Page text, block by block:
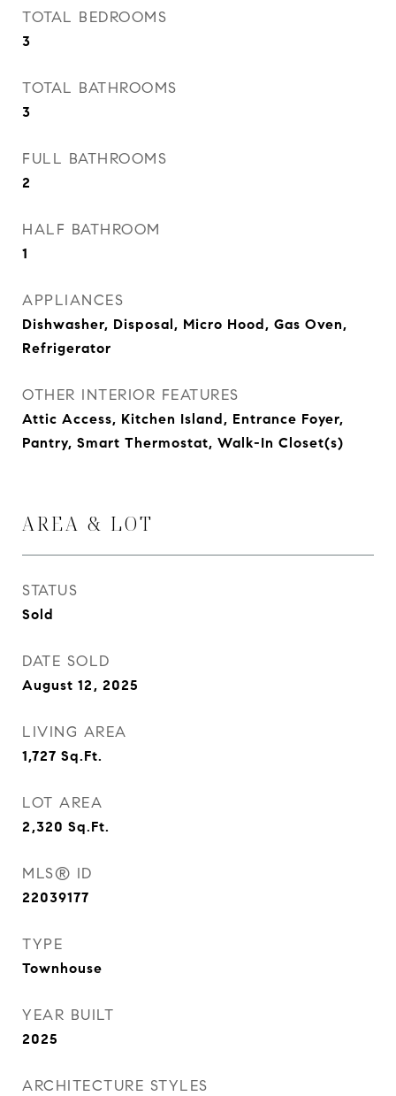
TOTAL BEDROOMS
3
TOTAL BATHROOMS
3
FULL BATHROOMS
2
HALF BATHROOM
1
APPLIANCES
Dishwasher, Disposal, Micro Hood, Gas Oven,
Refrigerator
OTHER INTERIOR FEATURES
Attic Access, Kitchen Island, Entrance Foyer,
Pantry, Smart Thermostat, Walk-In Closet(s)
AREA & LOT
STATUS
Sold
DATE SOLD
August 12, 2025
LIVING AREA
1,727 Sq.Ft.
LOT AREA
2,320 Sq.Ft.
MLS® ID
22039177
TYPE
Townhouse
YEAR BUILT
2025
ARCHITECTURE STYLES